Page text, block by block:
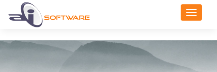
Toggle